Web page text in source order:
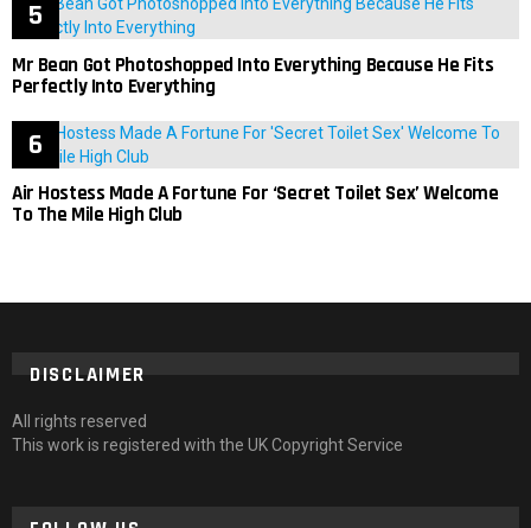
Mr Bean Got Photoshopped Into Everything Because He Fits
Perfectly Into Everything
Air Hostess Made A Fortune For ‘Secret Toilet Sex’ Welcome
To The Mile High Club
DISCLAIMER
All rights reserved
This work is registered with the UK Copyright Service